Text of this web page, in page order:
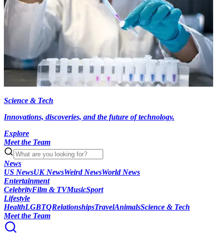
Science & Tech
Innovations, discoveries, and the future of technology.
Explore
Meet the Team
News
US NewsUK NewsWeird NewsWorld News
Entertainment
CelebrityFilm & TVMusicSport
Lifestyle
HealthLGBTQRelationshipsTravelAnimalsScience & Tech
Meet the Team